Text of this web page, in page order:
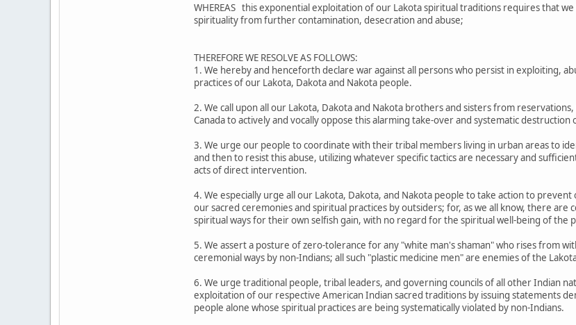
WHEREAS this exponential exploitation of our Lakota spiritual traditions requires that
spirituality from further contamination, desecration and abuse;
THEREFORE WE RESOLVE AS FOLLOWS:
1. We hereby and henceforth declare war against all persons who persist in exploiting,
practices of our Lakota, Dakota and Nakota people.
2. We call upon all our Lakota, Dakota and Nakota brothers and sisters from
Canada to actively and vocally oppose this alarming take-over and systematic
3. We urge our people to coordinate with their tribal members living in urban areas to
and then to resist this abuse, utilizing whatever specific tactics are necessary and
acts of direct intervention.
4. We especially urge all our Lakota, Dakota, and Nakota people to take action to
our sacred ceremonies and spiritual practices by outsiders; for, as we all know, there
spiritual ways for their own selfish gain, with no regard for the spiritual well-being of the
5. We assert a posture of zero-tolerance for any "white man's shaman" who rises from
ceremonial ways by non-Indians; all such "plastic medicine men" are enemies of the
6. We urge traditional people, tribal leaders, and governing councils of all other Indian
exploitation of our respective American Indian sacred traditions by issuing statements
people alone whose spiritual practices are being systematically violated by non-Indians.